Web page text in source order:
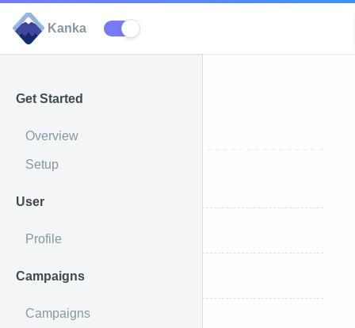
Kanka
Get Started
Overview
Setup
User
Profile
Campaigns
Campaigns
Create a Race
Update a Race